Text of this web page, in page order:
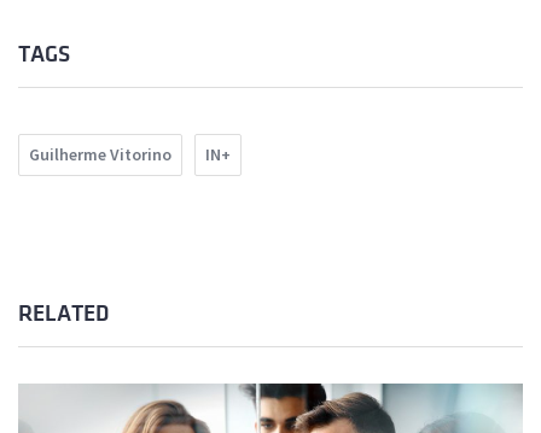
TAGS
Guilherme Vitorino IN+
RELATED